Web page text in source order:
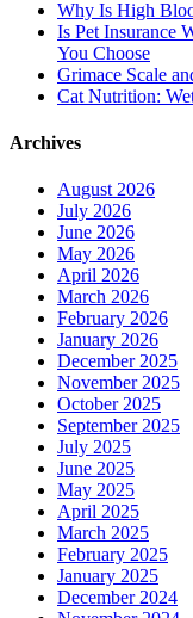
Why Is High
Is Pet Insurance
You Choose
Grimace Scale
Cat Nutrition:
Archives
August 2026
July 2026
June 2026
May 2026
April 2026
March 2026
February 2026
January 2026
December 2025
November 2025
October 2025
September 2025
July 2025
June 2025
May 2025
April 2025
March 2025
February 2025
January 2025
December 2024